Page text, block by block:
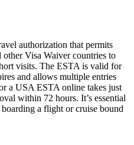
authorization that permits
Visa Waiver countries to
visits. The ESTA is valid for
and allows multiple entries
a USA ESTA online takes just
within 72 hours. It’s essential
a flight or cruise bound